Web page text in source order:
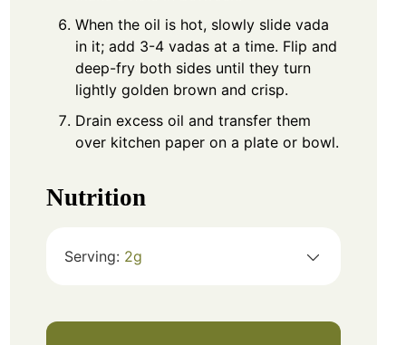
When the oil is hot, slowly slide vada
in it; add 3-4 vadas at a time. Flip and
deep-fry both sides until they turn
lightly golden brown and crisp.
Drain excess oil and transfer them
over kitchen paper on a plate or bowl.
Nutrition
Serving: 2g